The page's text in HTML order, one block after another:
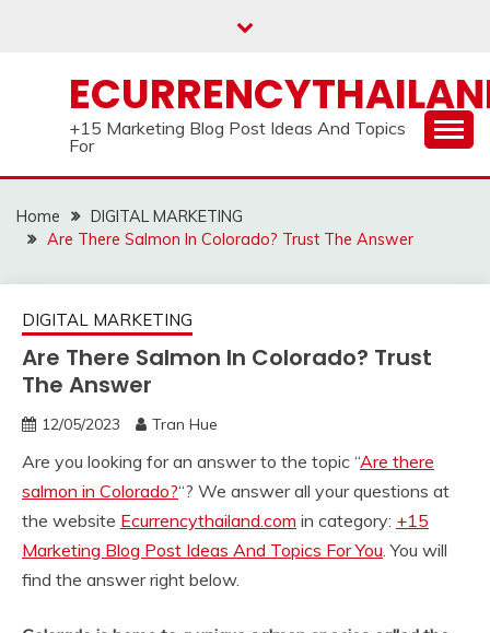
+15 Marketing Blog Post Ideas And Topics
For
Home
DIGITAL MARKETING
Are There Salmon In Colorado? Trust The Answer
DIGITAL MARKETING
Are There Salmon In Colorado? Trust
The Answer
12/05/2023 Tran Hue
Are you looking for an answer to the topic “Are there
salmon in Colorado?“? We answer all your questions at
the website Ecurrencythailand.com in category: +15
Marketing Blog Post Ideas And Topics For You. You will
find the answer right below.